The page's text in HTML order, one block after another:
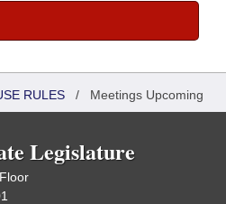
RULES / Meetings Upcoming
Legislature